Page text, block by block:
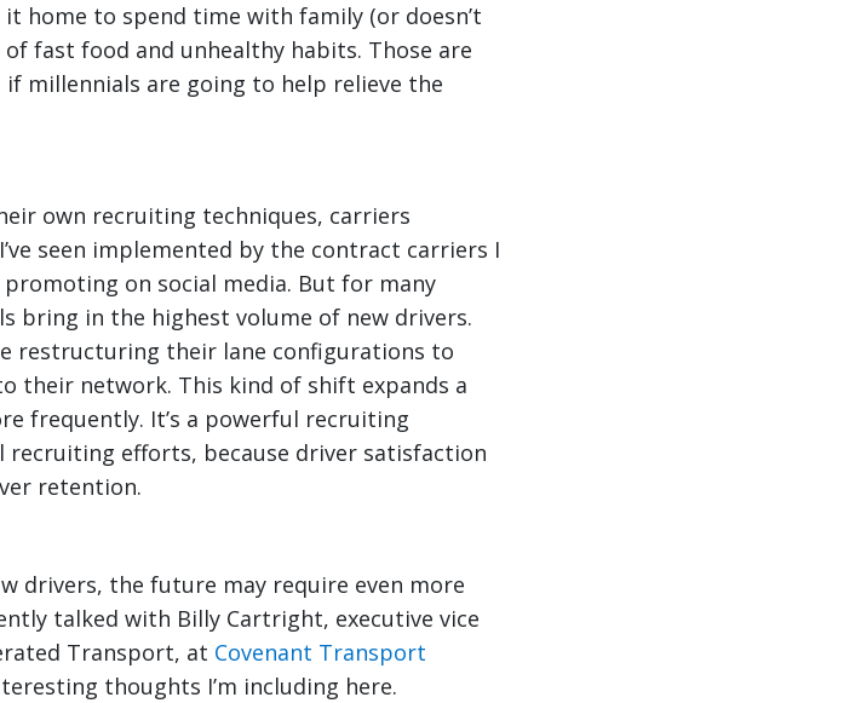
home to spend time with family (or doesn’t
fast food and unhealthy habits. Those are
millennials are going to help relieve the
own recruiting techniques, carriers
seen implemented by the contract carriers I
on social media. But for many
bring in the highest volume of new drivers.
restructuring their lane configurations to
their network. This kind of shift expands a
frequently. It’s a powerful recruiting
recruiting efforts, because driver satisfaction
retention.
drivers, the future may require even more
talked with Billy Cartright, executive vice
Transport, at Covenant Transport
thoughts I’m including here.